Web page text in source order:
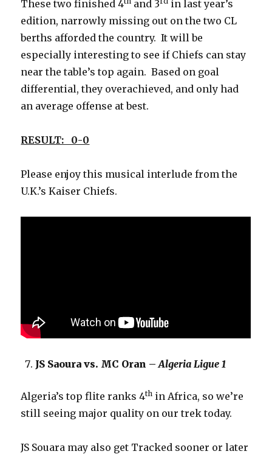
These two finished 4 and 3
in last year’s
edition, narrowly missing out on the two CL
berths afforded the country. It will be
especially interesting to see if Chiefs can stay
near the table’s top again. Based on goal
differential, they overachieved, and only had
an average offense at best.
RESULT: 0-0
Please enjoy this musical interlude from the
U.K.’s Kaiser Chiefs.
JS Saoura vs. MC Oran –Algeria Ligue 1
Algeria’s top flite ranks 4th in Africa, so we’re
still seeing major quality on our trek today.
JS Souara may also get Tracked sooner or later